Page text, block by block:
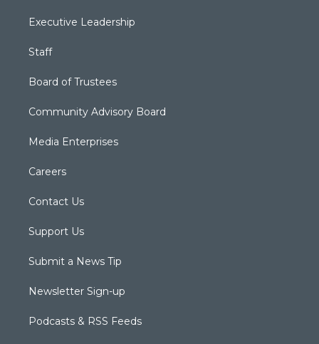
Executive Leadership
Staff
Board of Trustees
Community Advisory Board
Media Enterprises
Careers
Contact Us
Support Us
Submit a News Tip
Newsletter Sign-up
Podcasts & RSS Feeds